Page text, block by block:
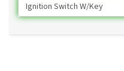
Ignition Switch W/Key